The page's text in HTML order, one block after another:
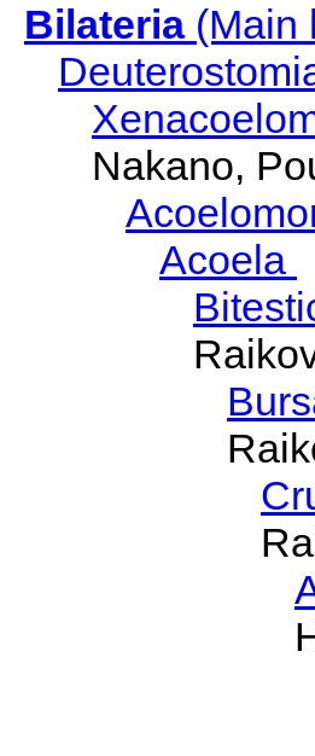
Bilateria(Main
Nakano,
Acoela